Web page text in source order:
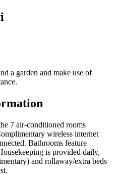
a garden and make use of
7 air-conditioned rooms
wireless internet
Bathrooms feature
is provided daily,
and rollaway/extra beds